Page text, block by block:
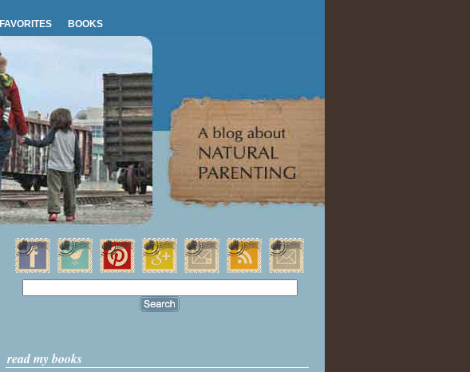
FAVORITES BOOKS
read my books